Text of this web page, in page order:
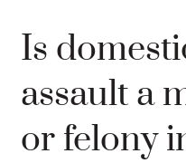
Is
assault a
or felony